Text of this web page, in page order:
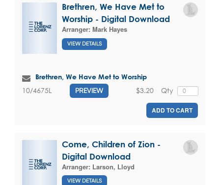
Brethren, We Have Met to
Worship - Digital Download
Arranger: Mark Hayes
VIEW DETAILS
Brethren, We Have Met to Worship
10/4675L PREVIEW Qty
$3.20
ADD TO CART
Come, Children of Zion -
Digital Download
Arranger: Larson, Lloyd
VIEW DETAILS